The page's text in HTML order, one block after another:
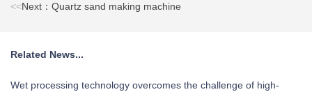
<<Next：Quartz sand making machine
Related News...
Wet processing technology overcomes the challenge of high-